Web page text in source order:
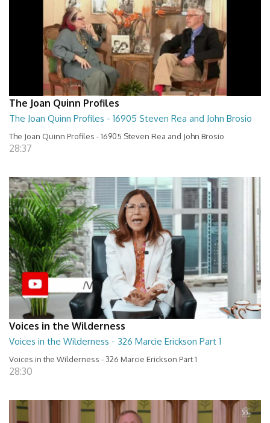
The Joan Quinn Profiles
The Joan Quinn Profiles - 16905 Steven Rea and John Brosio
The Joan Quinn Profiles - 16905 Steven Rea and John Brosio
28:37
Voices in the Wilderness
Voices in the Wilderness - 326 Marcie Erickson Part 1
Voices in the Wilderness - 326 Marcie Erickson Part 1
28:30